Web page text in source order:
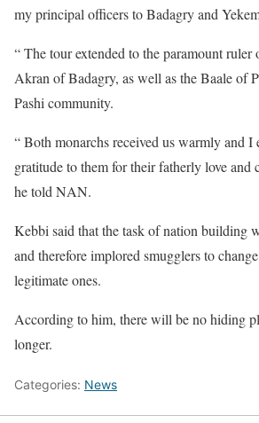
my principal officers to Badagry and
“ The tour extended to the paramount ruler
Akran of Badagry, as well as the Baale of
Pashi community.
“ Both monarchs received us warmly and I
gratitude to them for their fatherly love and
he told NAN.
Kebbi said that the task of nation building
and therefore implored smugglers to
legitimate ones.
According to him, there will be no hiding
longer.
Categories: News